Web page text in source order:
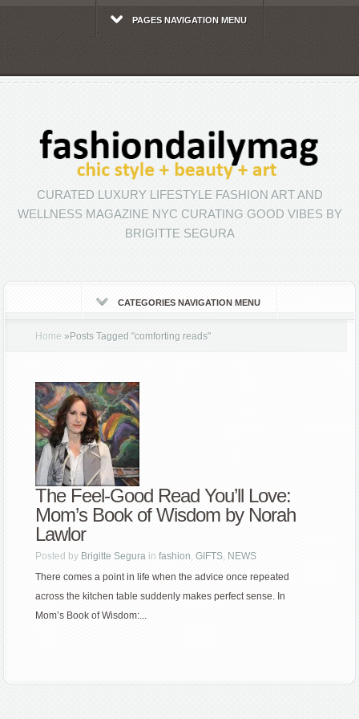
PAGES NAVIGATION MENU
CURATED LUXURY LIFESTYLE FASHION ART AND
WELLNESS MAGAZINE NYC CURATING GOOD VIBES BY
BRIGITTE SEGURA
CATEGORIES NAVIGATION MENU
Home » Posts Tagged"comforting reads"
The Feel-Good Read You’ll Love:
Mom’s Book of Wisdom by Norah
Lawlor
Posted by Brigitte Segura infashion,GIFTS, NEWS
There comes a point in life when the advice once repeated
across the kitchen table suddenly makes perfect sense. In
Mom’s Book of Wisdom:...